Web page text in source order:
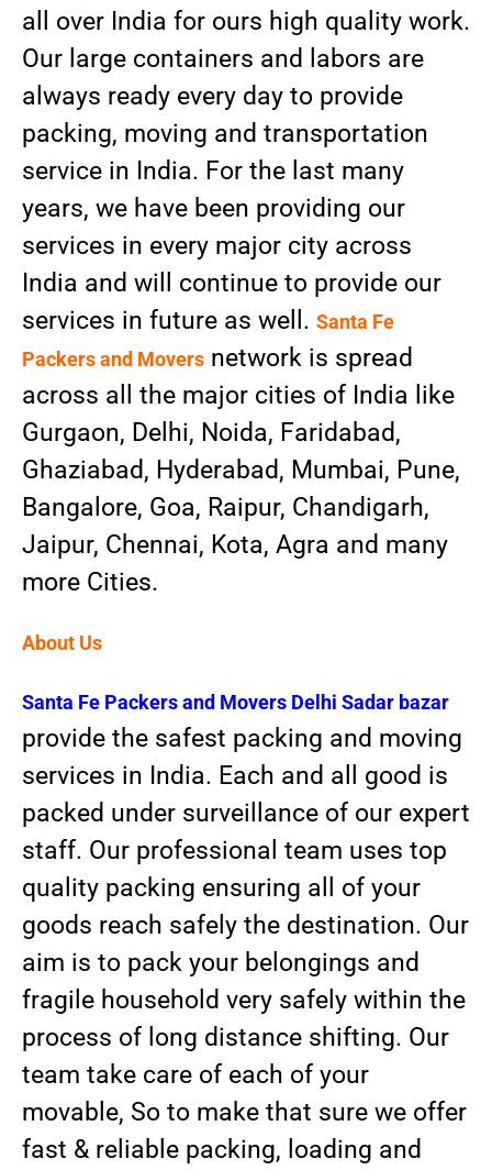
all over India for ours high quality work.
Our large containers and labors are
always ready every day to provide
packing, moving and transportation
service in India. For the last many
years, we have been providing our
services in every major city across
India and will continue to provide our
services in future as well. Santa Fe
Packers and Movers network is spread
across all the major cities of India like
Gurgaon, Delhi, Noida, Faridabad,
Ghaziabad, Hyderabad, Mumbai, Pune,
Bangalore, Goa, Raipur, Chandigarh,
Jaipur, Chennai, Kota, Agra and many
more Cities.
About Us
Santa Fe Packers and Movers Delhi Sadar bazar
provide the safest packing and moving
services in India. Each and all good is
packed under surveillance of our expert
staff. Our professional team uses top
quality packing ensuring all of your
goods reach safely the destination. Our
aim is to pack your belongings and
fragile household very safely within the
process of long distance shifting. Our
team take care of each of your
movable, So to make that sure we offer
fast & reliable packing, loading and